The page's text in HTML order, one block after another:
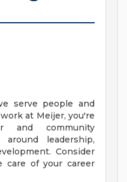
serve people and
at Meijer, you're
and community
leadership,
Consider
care of your career